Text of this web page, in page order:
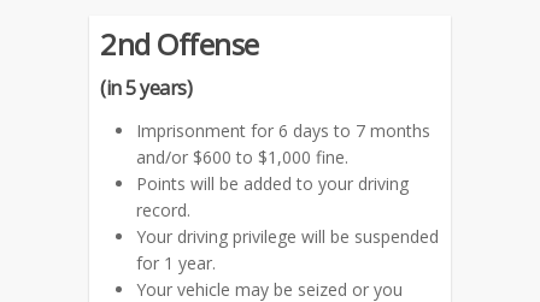
2nd Offense
(in 5 years)
Imprisonment for 6 days to 7 months
and/or $600 to $1,000 fine.
Points will be added to your driving
record.
Your driving privilege will be suspended
for 1 year.
Your vehicle may be seized or you